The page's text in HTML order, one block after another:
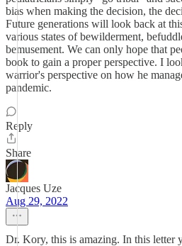
bias when making the decision, the
Future generations will look back at
various states of bewilderment,
bemusement. We can only hope that
book to gain a proper perspective. I
warrior's perspective on how he
pandemic.
Reply
Share
Jacques Uze
Aug 29, 2022
Dr. Kory, this is amazing. In this letter